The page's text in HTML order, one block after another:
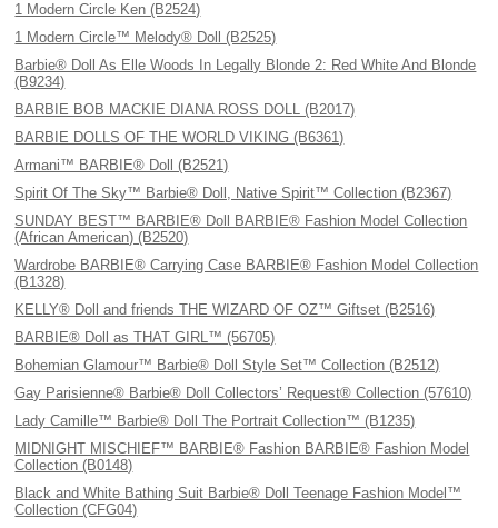
1 Modern Circle Ken (B2524)
1 Modern Circle™ Melody® Doll (B2525)
Barbie® Doll As Elle Woods In Legally Blonde 2: Red White And Blonde
(B9234)
BARBIE BOB MACKIE DIANA ROSS DOLL (B2017)
BARBIE DOLLS OF THE WORLD VIKING (B6361)
Armani™ BARBIE® Doll (B2521)
Spirit Of The Sky™ Barbie® Doll, Native Spirit™ Collection (B2367)
SUNDAY BEST™ BARBIE® Doll BARBIE® Fashion Model Collection
(African American) (B2520)
Wardrobe BARBIE® Carrying Case BARBIE® Fashion Model Collection
(B1328)
KELLY® Doll and friends THE WIZARD OF OZ™ Giftset (B2516)
BARBIE® Doll as THAT GIRL™ (56705)
Bohemian Glamour™ Barbie® Doll Style Set™ Collection (B2512)
Gay Parisienne® Barbie® Doll Collectors’ Request® Collection (57610)
Lady Camille™ Barbie® Doll The Portrait Collection™ (B1235)
MIDNIGHT MISCHIEF™ BARBIE® Fashion BARBIE® Fashion Model
Collection (B0148)
Black and White Bathing Suit Barbie® Doll Teenage Fashion Model™
Collection (CFG04)